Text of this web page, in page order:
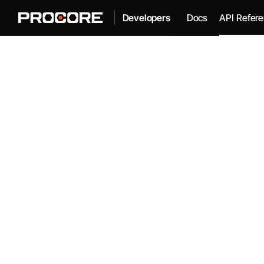
Developers Docs API